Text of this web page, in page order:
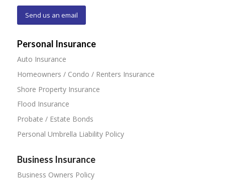
Send us an email
Personal Insurance
Auto Insurance
Homeowners / Condo / Renters Insurance
Shore Property Insurance
Flood Insurance
Probate / Estate Bonds
Personal Umbrella Liability Policy
Business Insurance
Business Owners Policy